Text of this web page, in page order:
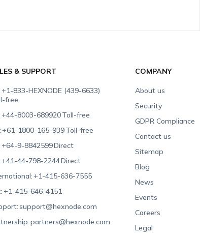
& SUPPORT
+1-833-HEXNODE (439-6633)
free
+44-8003-689920Toll-free
+61-1800-165-939Toll-free
+64-9-8842599Direct
+41-44-798-2244Direct
+1-415-636-7555
+1-415-646-4151
support@hexnode.com
partners@hexnode.com
COMPANY
About us
Security
GDPR Compliance
Contact us
Sitemap
Blog
News
Events
Careers
Legal